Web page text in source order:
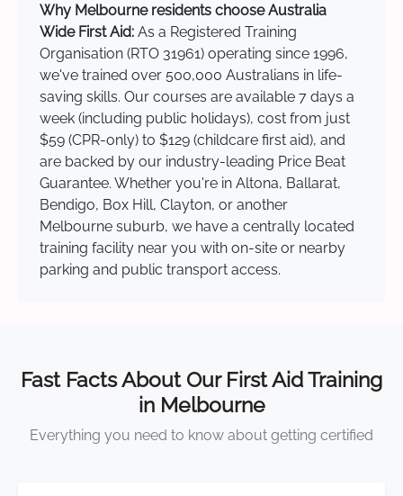
Why Melbourne residents choose Australia
Wide First Aid: As a Registered Training
Organisation (RTO 31961) operating since 1996,
we've trained over 500,000 Australians in life-
saving skills. Our courses are available 7 days a
week (including public holidays), cost from just
$59 (CPR-only) to $129 (childcare first aid), and
are backed by our industry-leading Price Beat
Guarantee. Whether you're in Altona, Ballarat,
Bendigo, Box Hill, Clayton, or another
Melbourne suburb, we have a centrally located
training facility near you with on-site or nearby
parking and public transport access.
Fast Facts About Our First Aid Training
in Melbourne
Everything you need to know about getting certified